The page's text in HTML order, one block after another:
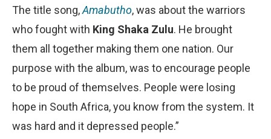
The title song,Amabutho, was about the warriors
who fought with King Shaka Zulu. He brought
them all together making them one nation. Our
purpose with the album, was to encourage people
to be proud of themselves. People were losing
hope in South Africa, you know from the system. It
was hard and it depressed people.”